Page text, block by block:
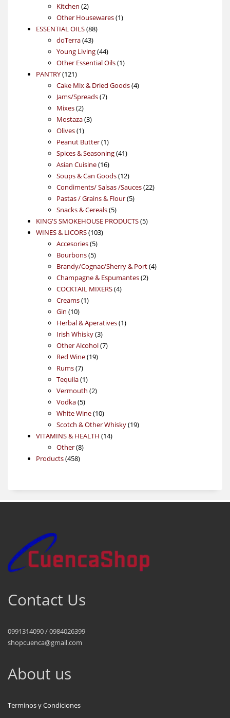
Kitchen 22
products
Other Housewares 11
ESSENTIAL OILS 8888
doTerra 4343
products
Young Living 4444
products
Other Essential Oils 11
PANTRY 121121
products
Cake Mix & Dried Goods 44
Jams/Spreads 77
Mixes 22
products
Mostaza 33
Olives 11
product
Peanut Butter 11
product
Spices & Seasoning 4141
Asian Cuisine 1616
products
Soups & Can Goods 1212
products
Condiments/ Salsas /Sauces 2222
Pastas / Grains & Flour 55
Snacks & Cereals 55
products
KING'S SMOKEHOUSE PRODUCTS 55
WINES & LICORS 103103
Accesories 55
products
Bourbons 55
products
Brandy/Cognac/Sherry & Port 44
Champagne & Espumantes 22
COCKTAIL MIXERS 44
Creams 11
Gin 1010
products
Herbal & Aperatives 11
Irish Whisky 33
products
Other Alcohol 77
Red Wine 1919
Rums 77
products
Tequila 11
product
Vermouth 22
Vodka 55
products
White Wine 1010
products
Scotch & Other Whisky 1919
VITAMINS & HEALTH 1414
Other 88
Products 458458
Contact Us
0991314090 / 0984026399
shopcuenca@gmail.com
About us
Terminos y Condiciones